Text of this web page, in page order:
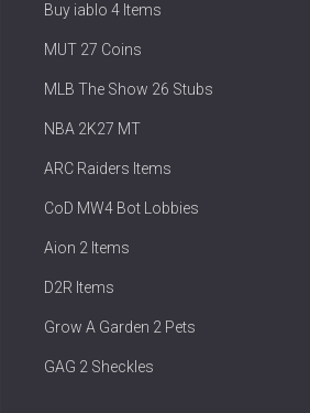
Buy iablo 4 Items
MUT 27 Coins
MLB The Show 26 Stubs
NBA 2K27 MT
ARC Raiders Items
CoD MW4 Bot Lobbies
Aion 2 Items
D2R Items
Grow A Garden 2 Pets
GAG 2 Sheckles